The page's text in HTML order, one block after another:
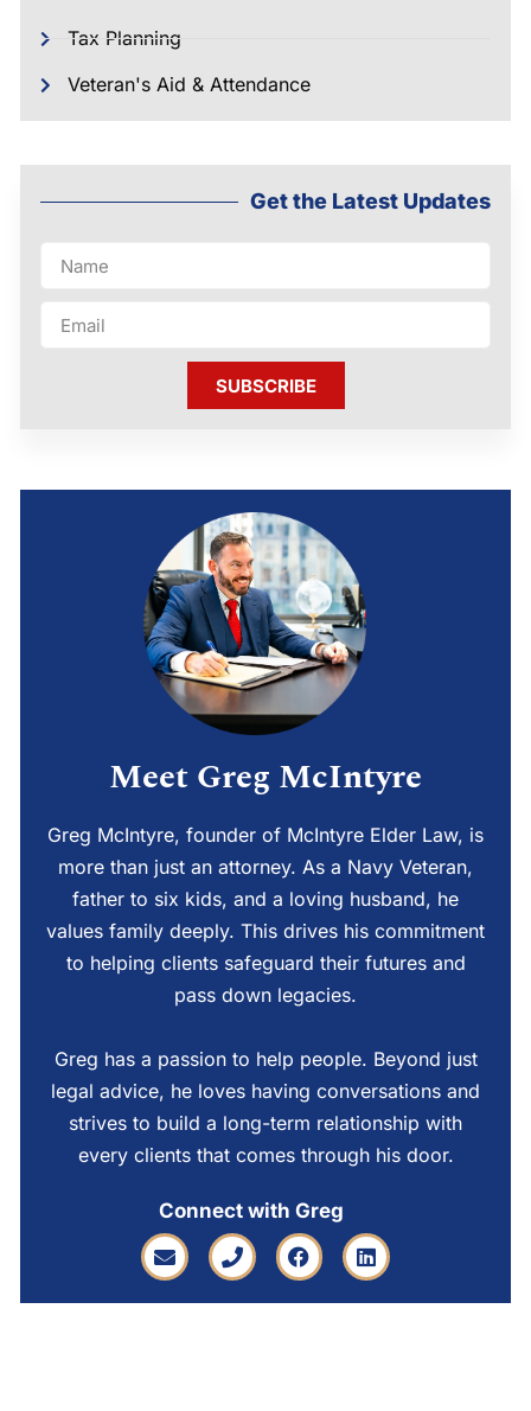
Tax Planning
Veteran's Aid & Attendance
Get the Latest Updates
SUBSCRIBE
Meet Greg McIntyre
Greg McIntyre, founder of McIntyre Elder Law, is
more than just an attorney. As a Navy Veteran,
father to six kids, and a loving husband, he
values family deeply. This drives his commitment
to helping clients safeguard their futures and
pass down legacies.
Greg has a passion to help people. Beyond just
legal advice, he loves having conversations and
strives to build a long-term relationship with
every clients that comes through his door.
Connect with Greg